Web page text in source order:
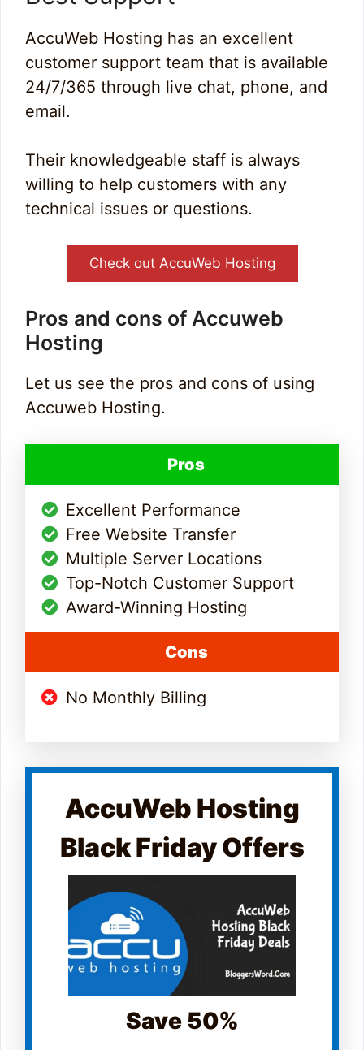
AccuWeb Hosting has an excellent
customer support team that is available
24/7/365 through live chat, phone, and
email.
Their knowledgeable staff is always
willing to help customers with any
technical issues or questions.
Check out AccuWeb Hosting
Pros and cons of Accuweb
Hosting
Let us see the pros and cons of using
Accuweb Hosting.
Pros
Excellent Performance
Free Website Transfer
Multiple Server Locations
Top-Notch Customer Support
Award-Winning Hosting
Cons
No Monthly Billing
AccuWeb Hosting
Black Friday Offers
Save 50%